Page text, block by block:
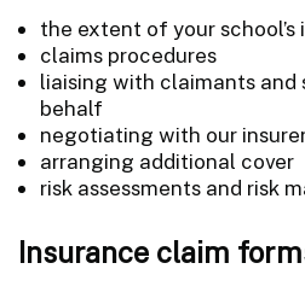
the extent of your school’s
claims procedures
liaising with claimants and
behalf
negotiating with our
arranging additional cover
risk assessments and risk
Insurance claim